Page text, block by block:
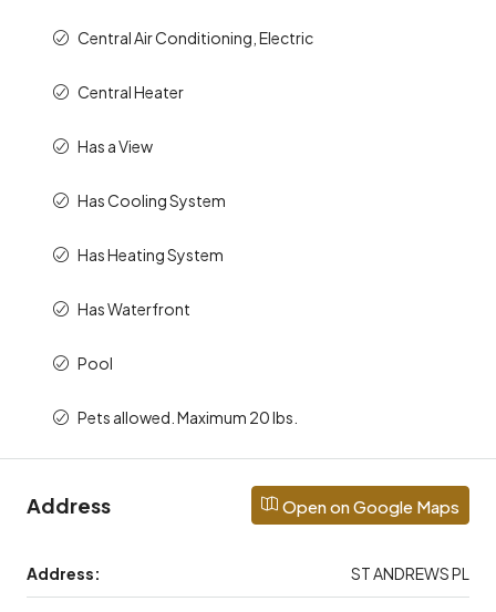
Central Air Conditioning, Electric
Central Heater
Has a View
Has Cooling System
Has Heating System
Has Waterfront
Pool
Pets allowed. Maximum 20 lbs.
Address Open on Google Maps
Address: ST ANDREWS PL